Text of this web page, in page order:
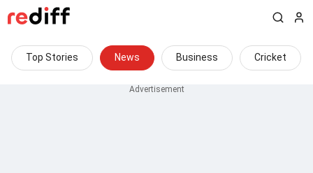
Top Stories News Business Cricket